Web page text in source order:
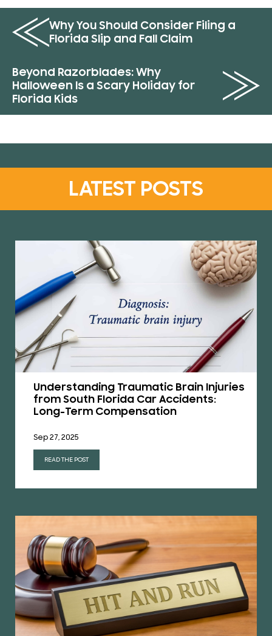
Why You Should Consider Filing a
Florida Slip and Fall Claim
Beyond Razorblades: Why
Halloween Is a Scary Holiday for
Florida Kids
LATEST POSTS
Understanding Traumatic Brain Injuries
from South Florida Car Accidents:
Long-Term Compensation
Sep 27, 2025
READ THE POST